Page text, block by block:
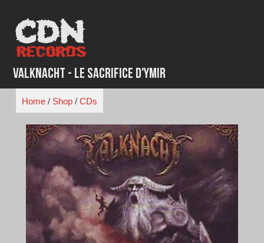
content
Valknacht - Le Sacrifice D'Ymir
Home/ Shop/ CDs